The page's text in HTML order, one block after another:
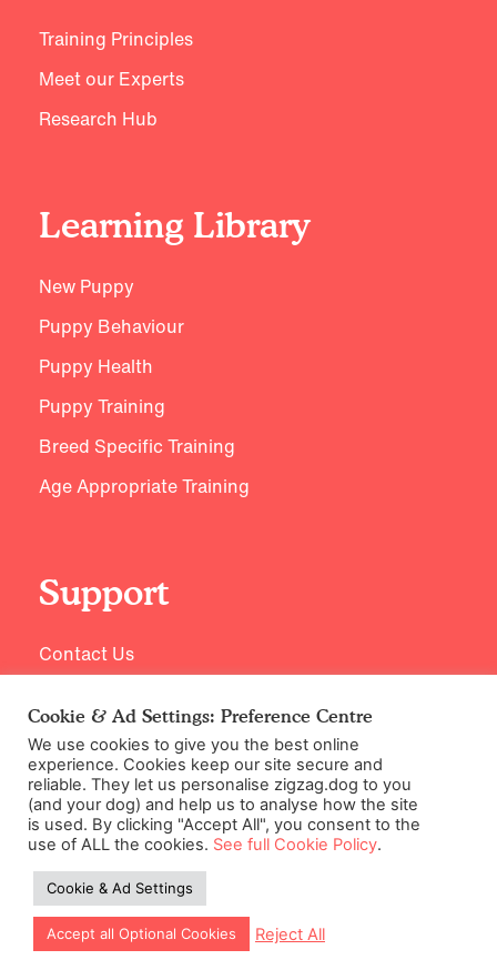
Training Principles
Meet our Experts
Research Hub
Learning Library
New Puppy
Puppy Behaviour
Puppy Health
Puppy Training
Breed Specific Training
Age Appropriate Training
Support
Contact Us
©2026 Zigzag Petcare Services Ltd
Terms & Conditions
Cookie & Ad Settings
Privacy Policy
Cookie & Ad Settings: Preference Centre
We use cookies to give you the best online
experience. Cookies keep our site secure and
reliable. They let us personalise zigzag.dog to you
(and your dog) and help us to analyse how the site
is used. By clicking "Accept All", you consent to the
use of ALL the cookies. See full Cookie Policy.
Cookie & Ad Settings
Accept all Optional Cookies Reject All